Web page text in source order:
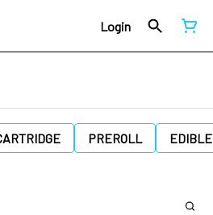
Login
PREROLL EDIBLE